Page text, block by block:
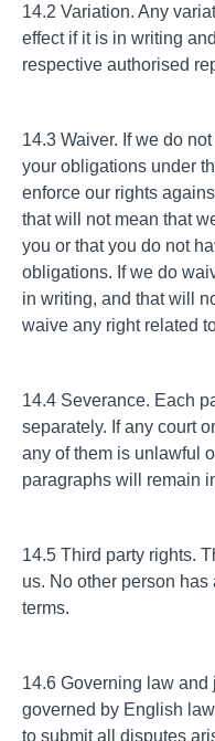
14.2 Variation. Any
effect if it is in writing
respective authorised
14.3 Waiver. If we do
your obligations under
enforce our rights
that will not mean that
you or that you do not
obligations. If we do
in writing, and that will
waive any right related
14.4 Severance. Each
separately. If any court
any of them is unlawful
paragraphs will remain
14.5 Third party rights.
us. No other person
terms.
14.6 Governing law
governed by English
to submit all disputes